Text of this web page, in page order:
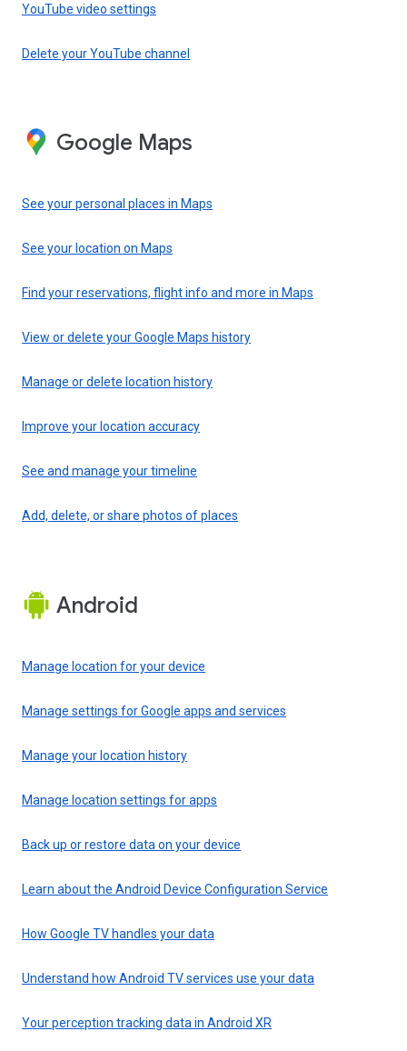
YouTube video settings
Delete your YouTube channel
Google Maps
See your personal places in Maps
See your location on Maps
Find your reservations, flight info and more in Maps
View or delete your Google Maps history
Manage or delete location history
Improve your location accuracy
See and manage your timeline
Add, delete, or share photos of places
Android
Manage location for your device
Manage settings for Google apps and services
Manage your location history
Manage location settings for apps
Back up or restore data on your device
Learn about the Android Device Configuration Service
How Google TV handles your data
Understand how Android TV services use your data
Your perception tracking data in Android XR